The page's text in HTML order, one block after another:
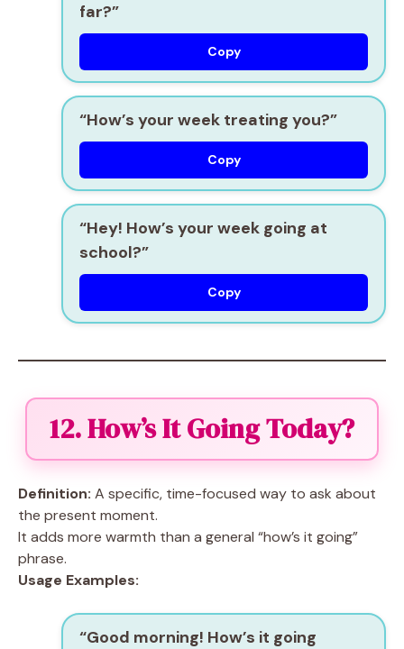
far?”
Copy
“How’s your week treating you?”
Copy
“Hey! How’s your week going at
school?”
Copy
12. How’s It Going Today?
Definition: A specific, time-focused way to ask about
the present moment.
It adds more warmth than a general “how’s it going”
phrase.
Usage Examples:
“Good morning! How’s it going